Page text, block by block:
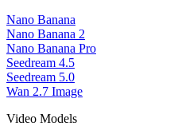
Nano Banana
Nano Banana 2
Nano Banana Pro
Seedream 4.5
Seedream 5.0
Wan 2.7 Image
Video Models